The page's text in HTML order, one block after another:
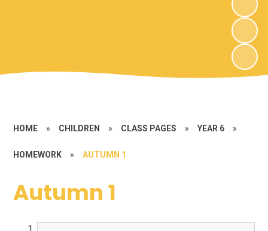
HOME » CHILDREN » CLASS PAGES » YEAR 6 »
HOMEWORK » AUTUMN 1
Autumn 1